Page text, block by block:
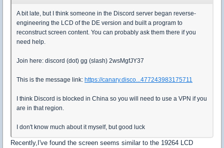
A bit late, but I think someone in the Discord server began reverse-
engineering the LCD of the DE version and built a program to
reconstruct screen content. You can probably ask them there if you
need help.
Join here: discord (dot) gg (slash) 2wsMgfJY37
This is the message link: https://canary.disco...477243983175711
I think Discord is blocked in China so you will need to use a VPN if you
are in that region.
I don't know much about it myself, but good luck
Recently,I've found the screen seems similar to the 19264 LCD